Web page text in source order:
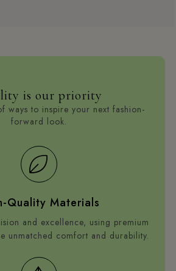
collection
is our priority
ways to inspire your next fashion-
forward look.
Quality Materials
and excellence, using premium
unmatched comfort and durability.